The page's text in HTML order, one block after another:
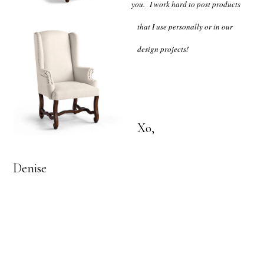
you. I work hard to post products
that I use personally or in our
design projects!
Xo,
Denise